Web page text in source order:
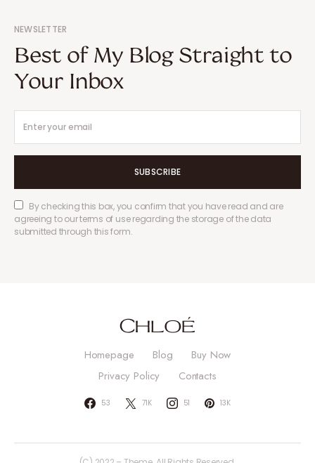
NEWSLETTER
Best of My Blog Straight to
Your Inbox
SUBSCRIBE
By checking this box, you confirm that you have read and are
agreeing to our terms of use regarding the storage of the data
submitted through this form.
Homepage Blog
Buy Now
Privacy Policy
Contacts
53 71K 51 13K